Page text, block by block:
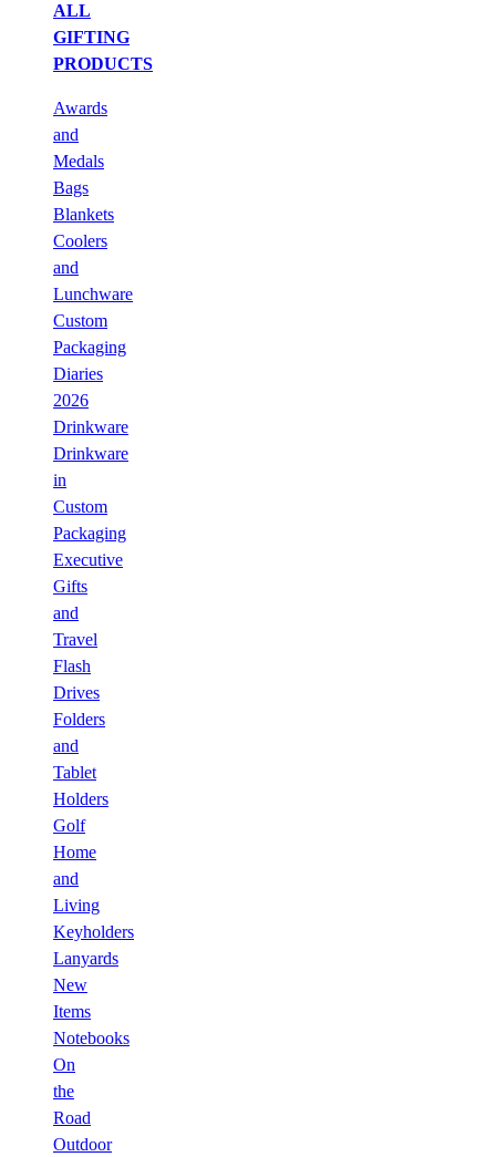
ALL
GIFTING
PRODUCTS
Awards
and
Medals
Bags
Blankets
Coolers
and
Lunchware
Custom
Packaging
Diaries
2026
Drinkware
Drinkware
in
Custom
Packaging
Executive
Gifts
and
Travel
Flash
Drives
Folders
and
Tablet
Holders
Golf
Home
and
Living
Keyholders
Lanyards
New
Items
Notebooks
On
the
Road
Outdoor